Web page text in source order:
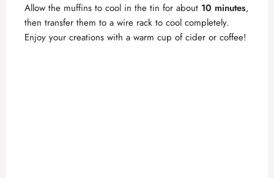
Allow the muffins to cool in the tin for about 10 minutes,
then transfer them to a wire rack to cool completely.
Enjoy your creations with a warm cup of cider or coffee!